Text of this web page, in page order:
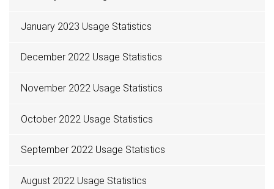
January 2023 Usage Statistics
December 2022 Usage Statistics
November 2022 Usage Statistics
October 2022 Usage Statistics
September 2022 Usage Statistics
August 2022 Usage Statistics